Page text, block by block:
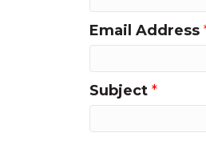
Email Address
Subject *